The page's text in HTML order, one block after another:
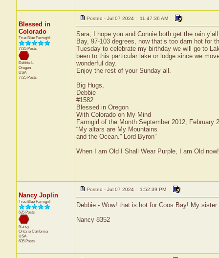
Blessed in
Colorado
True Blue Farmgirl
7725 Posts
Debbie L.
Oregon
USA
7725 Posts
Posted - Jul 07 2024 : 11:47:36 AM
Sara, I hope you and Connie both get the rain
Bay, 97-103 degrees, now that’s too darn hot for
Tuesday to celebrate my birthday we will go to
been to this particular lake or lodge since we
wonderful day.
Enjoy the rest of your Sunday all.
Big Hugs,
Debbie
#1582
Blessed in Oregon
With Colorado on My Mind
Farmgirl of the Month September 2012, February
“My altars are My Mountains
and the Ocean.” Lord Byron”
When I am Old I Shall Wear Purple, I am Old
Nancy Joplin
True Blue Farmgirl
635 Posts
Nancy
Ontario California
USA
635 Posts
Posted - Jul 07 2024 : 1:52:39 PM
Debbie - Wow! that is hot for Coos Bay! My
Nancy 8352